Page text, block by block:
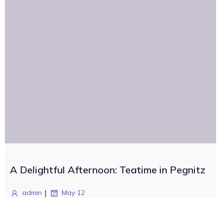
A Delightful Afternoon: Teatime in Pegnitz
admin | May 12